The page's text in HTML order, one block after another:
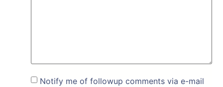
Notify me of followup comments via e-mail